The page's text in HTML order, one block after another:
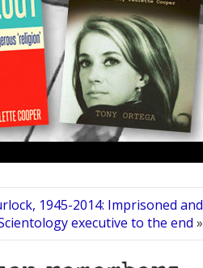
1945-2014: Imprisoned and
executive to the end »